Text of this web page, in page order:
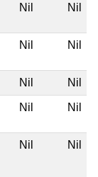
Nil Nil
Nil Nil
Nil Nil
Nil Nil
Nil Nil